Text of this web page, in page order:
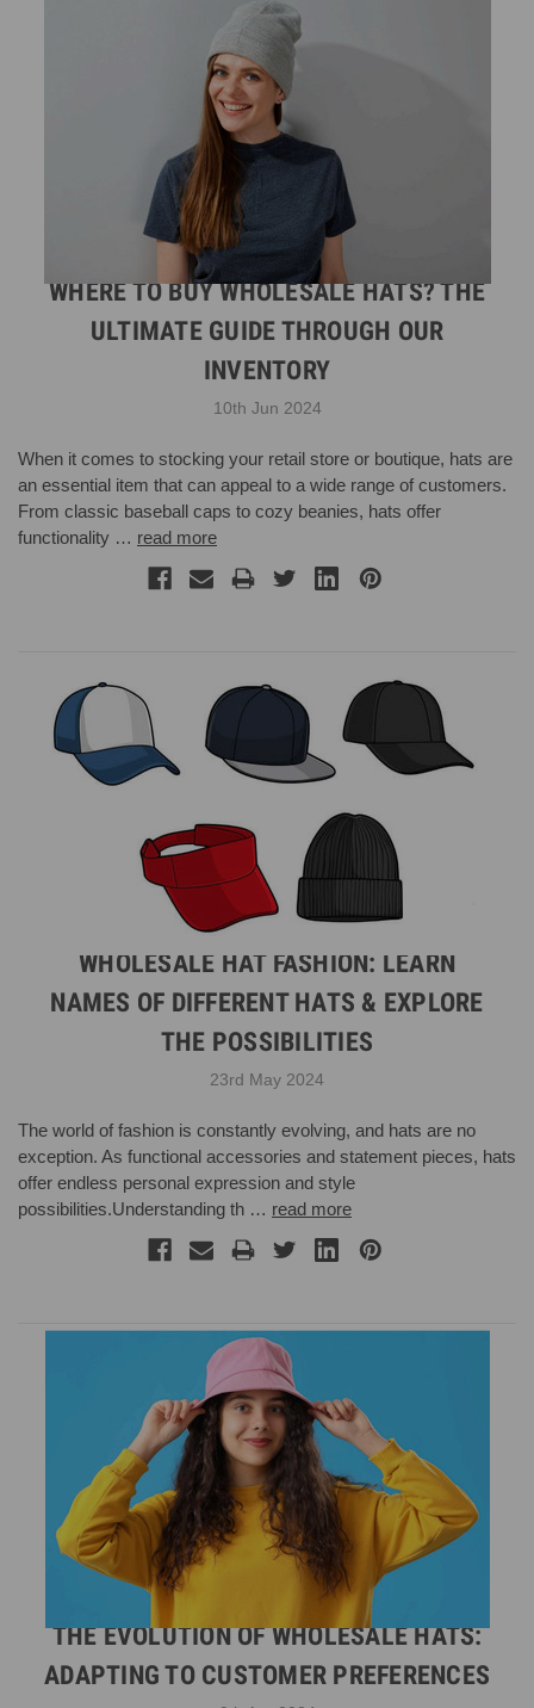
WHERE TO BUY WHOLESALE HATS? THE
ULTIMATE GUIDE THROUGH OUR
INVENTORY
10th Jun 2024
When it comes to stocking your retail store or boutique, hats are
an essential item that can appeal to a wide range of customers.
From classic baseball caps to cozy beanies, hats offer
functionality … read more
WHOLESALE HAT FASHION: LEARN
NAMES OF DIFFERENT HATS & EXPLORE
THE POSSIBILITIES
23rd May 2024
The world of fashion is constantly evolving, and hats are no
exception. As functional accessories and statement pieces, hats
offer endless personal expression and style
possibilities.Understanding th … read more
THE EVOLUTION OF WHOLESALE HATS:
ADAPTING TO CUSTOMER PREFERENCES